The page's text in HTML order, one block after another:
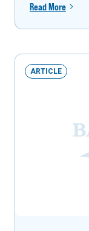
Read More
ARTICLE